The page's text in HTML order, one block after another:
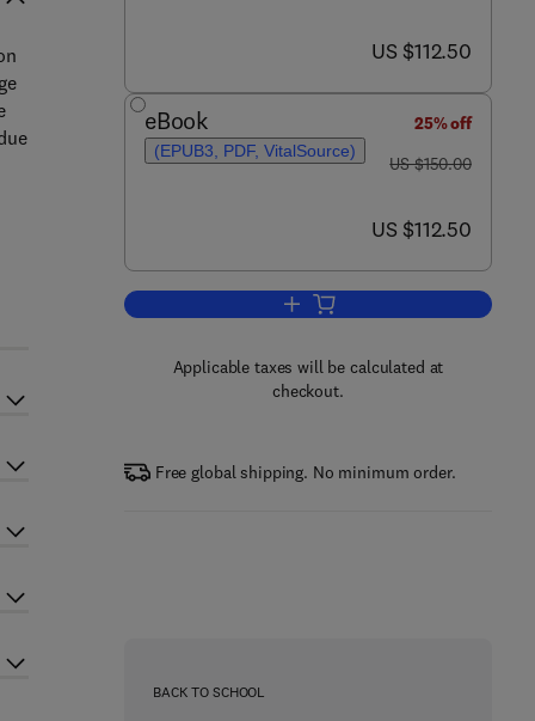
now US $112.50
US $112.50
eBook
(EPUB3, PDF, VitalSource)
25% off
was US $150.00
US $150.00
now US $112.50
US $112.50
Add to cart, House Dust Mites
Applicable taxes will be calculated at
checkout.
Free global shipping. No minimum order.
BACK TO SCHOOL